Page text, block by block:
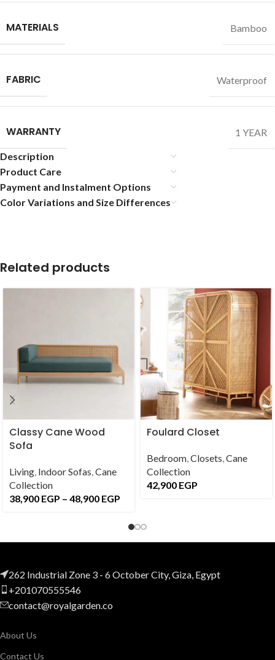
MATERIALS Bamboo
FABRIC Waterproof
WARRANTY 1 YEAR
Description
Product Care
Payment and Instalment Options
Color Variations and Size Differences
Related products
Classy Cane Wood
Sofa
Living, Indoor Sofas,Cane
Collection
38,900 EGP – 48,900 EGP
Foulard Closet
Bedroom,Closets,Cane
Collection
42,900 EGP
262 Industrial Zone 3 - 6 October City, Giza, Egypt
+201070555546
contact@royalgarden.co
About Us
Contact Us